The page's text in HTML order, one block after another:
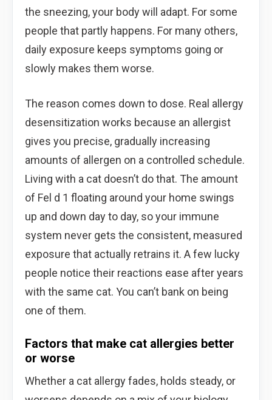
the sneezing, your body will adapt. For some
people that partly happens. For many others,
daily exposure keeps symptoms going or
slowly makes them worse.
The reason comes down to dose. Real allergy
desensitization works because an allergist
gives you precise, gradually increasing
amounts of allergen on a controlled schedule.
Living with a cat doesn’t do that. The amount
of Fel d 1 floating around your home swings
up and down day to day, so your immune
system never gets the consistent, measured
exposure that actually retrains it. A few lucky
people notice their reactions ease after years
with the same cat. You can’t bank on being
one of them.
Factors that make cat allergies better
or worse
Whether a cat allergy fades, holds steady, or